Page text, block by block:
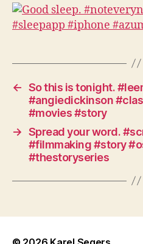
← So this is tonight.
#angiedickinson
#movies #story
→ Spread your word.
#filmmaking #story
#thestoryseries